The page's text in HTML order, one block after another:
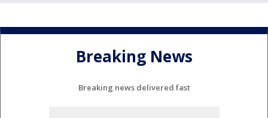
Breaking News
Breaking news delivered fast